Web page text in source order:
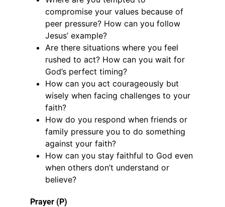
compromise your values because of
peer pressure? How can you follow
Jesus’ example?
Are there situations where you feel
rushed to act? How can you wait for
God’s perfect timing?
How can you act courageously but
wisely when facing challenges to your
faith?
How do you respond when friends or
family pressure you to do something
against your faith?
How can you stay faithful to God even
when others don’t understand or
believe?
Prayer (P)